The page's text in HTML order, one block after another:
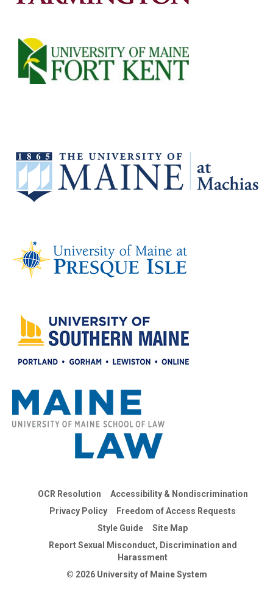
OCR Resolution
Accessibility & Nondiscrimination
Privacy Policy
Freedom of Access Requests
Style Guide
Site Map
Report Sexual Misconduct, Discrimination and
Harassment
© 2026 University of Maine System